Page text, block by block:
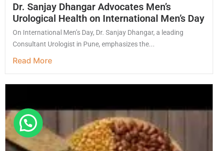
Dr. Sanjay Dhangar Advocates Men’s
Urological Health on International Men’s Day
On International Men’s Day, Dr. Sanjay Dhangar, a leading
Consultant Urologist in Pune, emphasizes the...
Read More